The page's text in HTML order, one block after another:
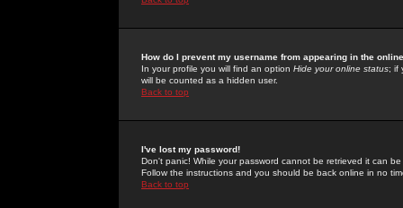
How do I prevent my username from appearing in the
In your profile you will find an option Hide your online status; if
will be counted as a hidden user.
Back to top
I've lost my password!
Don't panic! While your password cannot be retrieved it can
Follow the instructions and you should be back online in no
Back to top